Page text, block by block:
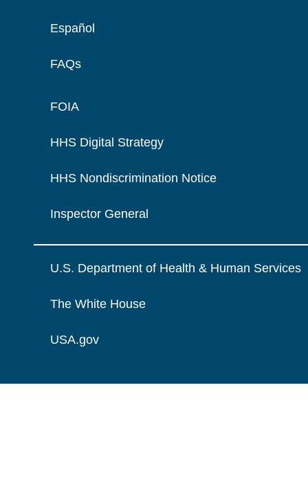
Español
FAQs
FOIA
HHS Digital Strategy
HHS Nondiscrimination Notice
Inspector General
U.S. Department of Health & Human Services
The White House
USA.gov